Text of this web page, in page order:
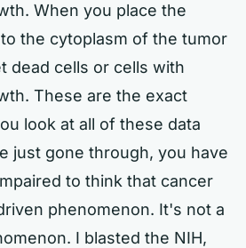
When you place the
the cytoplasm of the tumor
dead cells or cells with
These are the exact
look at all of these data
just gone through, you have
to think that cancer
phenomenon. It's not a
I blasted the NIH,